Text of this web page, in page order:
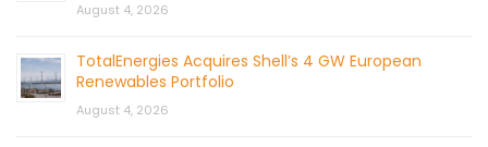
August 4, 2026
TotalEnergies Acquires Shell’s 4 GW European
Renewables Portfolio
August 4, 2026